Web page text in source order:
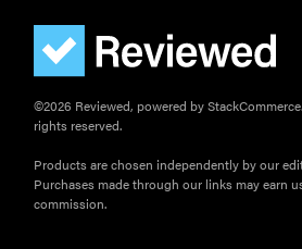
©2026 Reviewed, powered by
rights reserved.
Products are chosen independently by our
Purchases made through our links may earn
commission.